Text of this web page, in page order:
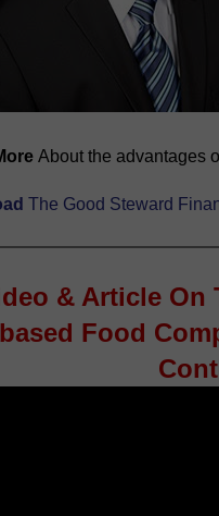
About the advantages
The Good Steward
& Article On
based Food